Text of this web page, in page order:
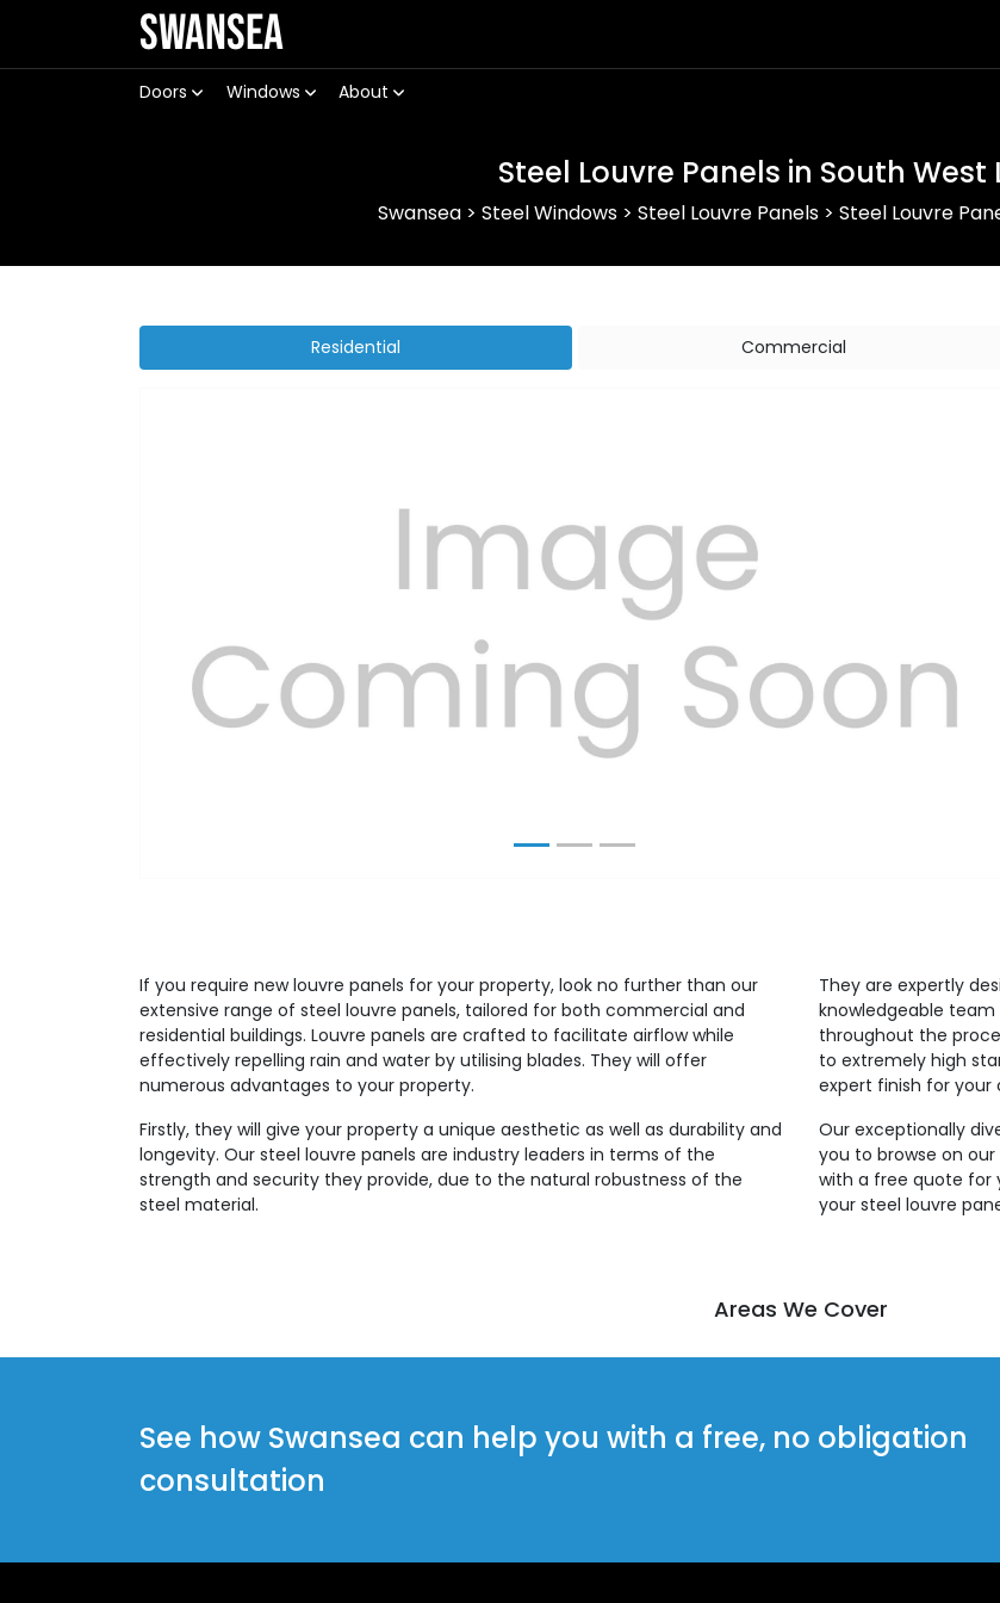
Swansea
Doors Windows About
Steel Louvre Panels in South West
Swansea> Steel Windows> Steel Louvre Panels> Steel Louvre
Residential Commercial
Previous
If you require new louvre panels for your property, look no further than our
extensive range of steel louvre panels, tailored for both commercial and
residential buildings. Louvre panels are crafted to facilitate airflow while
effectively repelling rain and water by utilising blades. They will offer
numerous advantages to your property.
Firstly, they will give your property a unique aesthetic as well as durability and
longevity. Our steel louvre panels are industry leaders in terms of the
strength and security they provide, due to the natural robustness of the
steel material.
They are expertly
knowledgeable
throughout the
to extremely high
expert finish for your
Our exceptionally
you to browse on
with a free quote for
your steel louvre
Areas We Cover
See how Swansea can help you with a free, no obligation
consultation